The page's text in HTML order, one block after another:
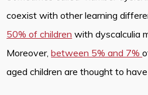
coexist with other learning
50% of children with dyscalculia
Moreover,between 5% and 7%
aged children are thought to